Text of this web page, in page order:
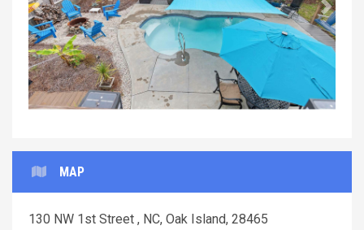
Previous Next
MAP
130 NW 1st Street , NC, Oak Island, 28465